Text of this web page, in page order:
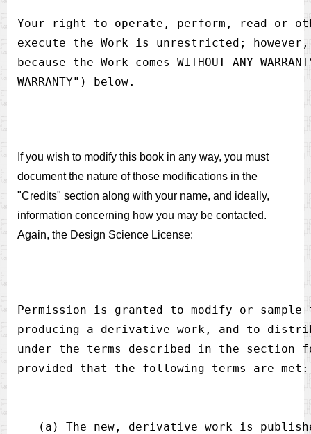
Your right to operate, perform, read or
execute the Work is unrestricted;
because the Work comes WITHOUT ANY
If you wish to modify this book in any way, you must
document the nature of those modifications in the
"Credits" section along with your name, and ideally,
information concerning how you may be contacted.
Again, the Design Science License:
Permission is granted to modify or
producing a derivative work, and to
under the terms described in the
(a) The new, derivative work is